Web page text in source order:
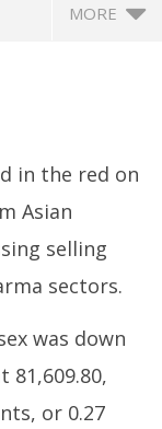
MORE
weak Asian
in the red on
Asian
selling
sectors.
was down
81,609.80,
or 0.27